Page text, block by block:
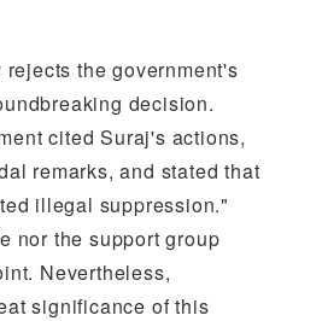
the government's
decision.
cited Suraj's actions,
remarks, and stated that
illegal suppression."
nor the support group
Nevertheless,
significance of this